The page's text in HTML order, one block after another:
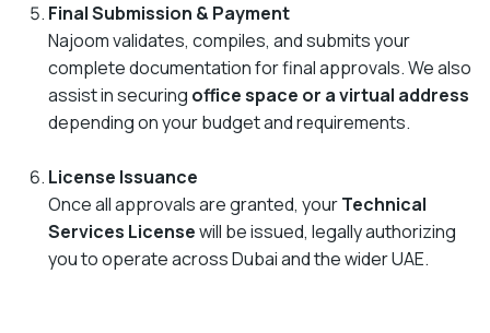
Final Submission & Payment
Najoom validates, compiles, and submits your
complete documentation for final approvals. We also
assist in securing office space or a virtual address
depending on your budget and requirements.
License Issuance
Once all approvals are granted, yourTechnical
Services Licensewill be issued, legally authorizing
you to operate across Dubai and the wider UAE.